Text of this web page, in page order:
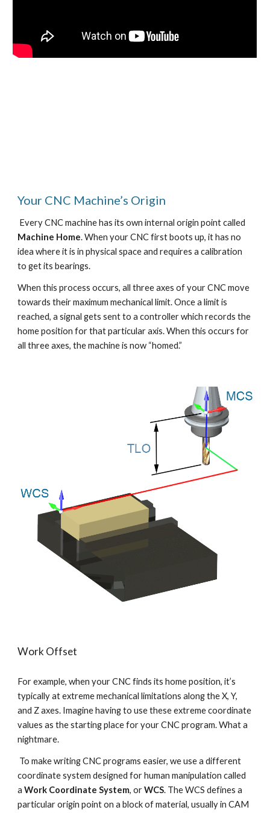
Your CNC Machine’s Origin
Machine Home. When your CNC first boots up, it has no
idea where it is in physical space and requires a calibration
to get its bearings.
When this process occurs, all three axes of your CNC move
towards their maximum mechanical limit. Once a limit is
reached, a signal gets sent to a controller which records the
home position for that particular axis. When this occurs for
all three axes, the machine is now “homed.”
Work Offset
For example, when your CNC finds its home position, it’s
typically at extreme mechanical limitations along the X, Y,
and Z axes. Imagine having to use these extreme coordinate
values as the starting place for your CNC program. What a
nightmare.
coordinate system designed for human manipulation called
a Work Coordinate System, or WCS. The WCS defines a
particular origin point on a block of material, usually in CAM